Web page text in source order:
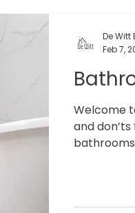
Welcome
and
De
Feb 7,